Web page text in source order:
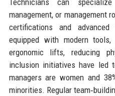
Technicians can
management, or management
certifications and
equipped with modern tools,
ergonomic lifts, reducing
inclusion initiatives have led
managers are women and
minorities. Regular